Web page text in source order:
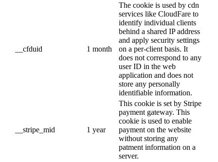
__cfduid 1 month
The cookie is used by cdn
services like CloudFare to
identify individual clients
behind a shared IP address
and apply security settings
on a per-client basis. It
does not correspond to any
user ID in the web
application and does not
store any personally
identifiable information.
__stripe_mid 1 year
This cookie is set by Stripe
payment gateway. This
cookie is used to enable
payment on the website
without storing any
patment information on a
server.